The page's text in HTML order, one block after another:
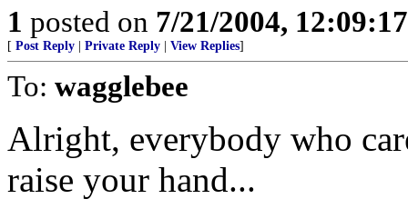
1 posted on 7/21/2004,
[ Post Reply Private Reply View Replies]
To: wagglebee
Alright, everybody who
raise your hand...